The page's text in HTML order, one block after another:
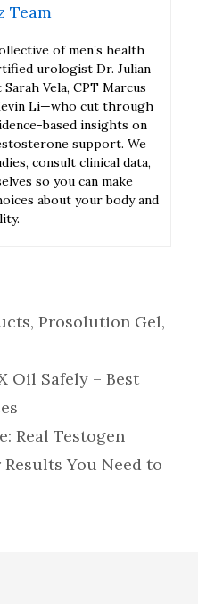
Team
of men’s health
urologist Dr. Julian
Vela, CPT Marcus
Li—who cut through
based insights on
support. We
consult clinical data,
so you can make
about your body and
, Prosolution Gel,
Oil Safely – Best
Real Testogen
You Need to